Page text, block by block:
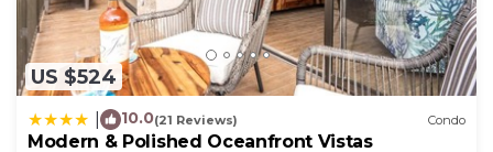
US $524
10.0(21 Reviews) Condo
Modern & Polished Oceanfront Vistas